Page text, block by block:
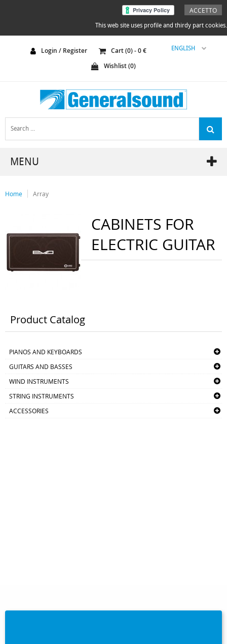
ACCETTO
This web site uses profile and thirdy part cookies.
ENGLISH
Login / Register Cart (0) -0€
Wishlist (0)
MENU
Home Array
CABINETS FOR
ELECTRIC GUITAR
Product Catalog
PIANOS AND KEYBOARDS
GUITARS AND BASSES
WIND INSTRUMENTS
STRING INSTRUMENTS
ACCESSORIES